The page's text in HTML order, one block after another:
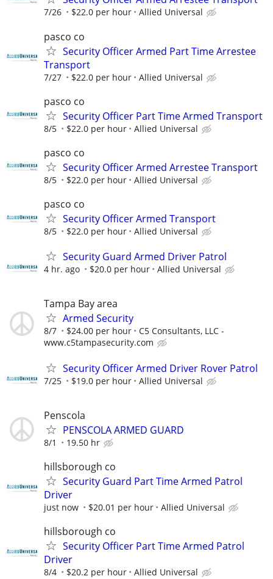
7/26 $22.0 per hour Allied Universal
pasco co
Security Officer Armed Part Time Arrestee
Transport
7/27 $22.0 per hour Allied Universal
pasco co
Security Officer Part Time Armed Transport
8/5 $22.0 per hour Allied Universal
pasco co
Security Officer Armed Arrestee Transport
8/5 $22.0 per hour Allied Universal
pasco co
Security Officer Armed Transport
8/5 $22.0 per hour Allied Universal
Security Guard Armed Driver Patrol
4 hr. ago $20.0 per hour Allied Universal
Tampa Bay area
Armed Security
8/7 $24.00 per hour
C5 Consultants, LLC -
www.c5tampasecurity.com
Security Officer Armed Driver Rover Patrol
7/25 $19.0 per hour Allied Universal
Penscola
PENSCOLA ARMED GUARD
8/1 19.50 hr
hillsborough co
Security Guard Part Time Armed Patrol
Driver
just now $20.01 per hour Allied Universal
hillsborough co
Security Officer Part Time Armed Patrol
Driver
8/4 $20.2 per hour Allied Universal